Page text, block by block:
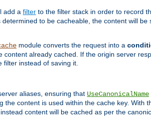
add a filter to the filter stack in order to record
to be cacheable, the content will
module converts the request into a
already cached. If the origin server
filter instead of saving it.
aliases, ensuring that UseCanonicalName
content is used within the cache key. With
content will be cached as per the